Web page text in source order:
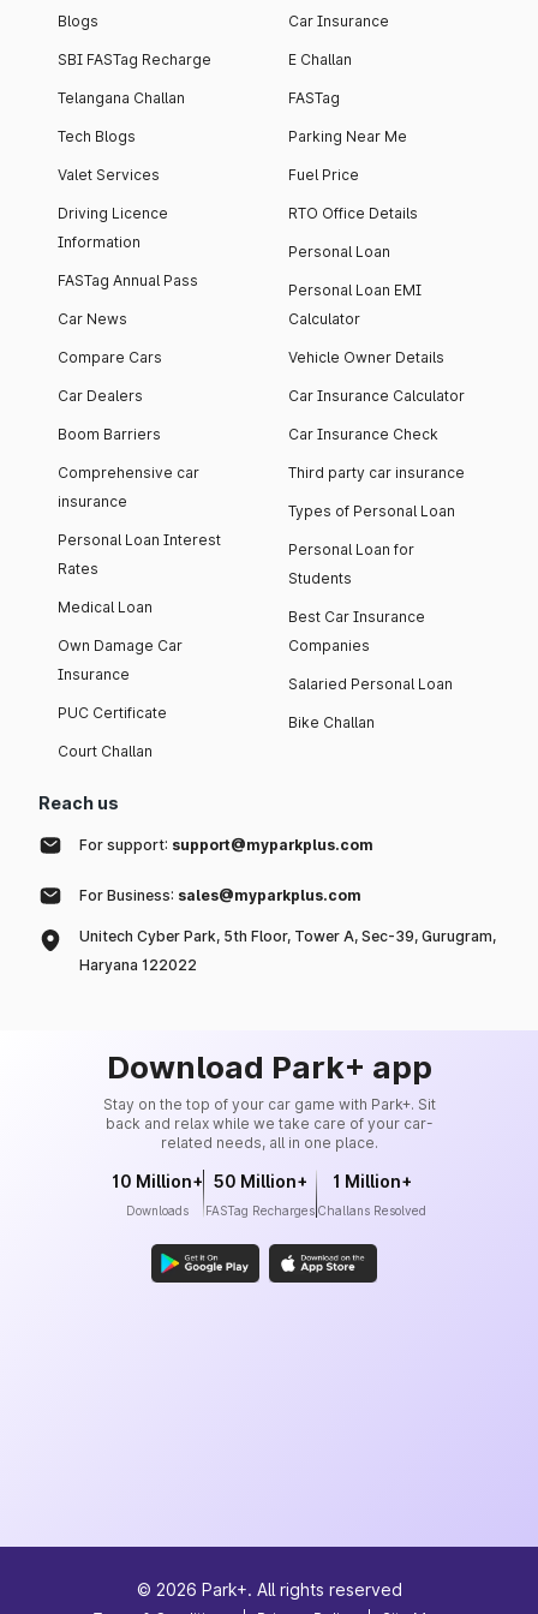
Blogs
SBI FASTag Recharge
Telangana Challan
Tech Blogs
Valet Services
Driving Licence
Information
FASTag Annual Pass
Car News
Compare Cars
Car Dealers
Boom Barriers
Comprehensive car
insurance
Personal Loan Interest
Rates
Medical Loan
Own Damage Car
Insurance
PUC Certificate
Court Challan
Car Insurance
E Challan
FASTag
Parking Near Me
Fuel Price
RTO Office Details
Personal Loan
Personal Loan EMI
Calculator
Vehicle Owner Details
Car Insurance Calculator
Car Insurance Check
Third party car insurance
Types of Personal Loan
Personal Loan for
Students
Best Car Insurance
Companies
Salaried Personal Loan
Bike Challan
Reach us
For support: support@myparkplus.com
For Business: sales@myparkplus.com
Unitech Cyber Park, 5th Floor, Tower A, Sec-39, Gurugram,
Haryana 122022
Download Park+ app
Stay on the top of your car game with Park+. Sit
back and relax while we take care of your car-
related needs, all in one place.
10 Million+
Downloads
50 Million+
FASTag Recharges
1 Million+
Challans Resolved
© 2026 Park+. All rights reserved